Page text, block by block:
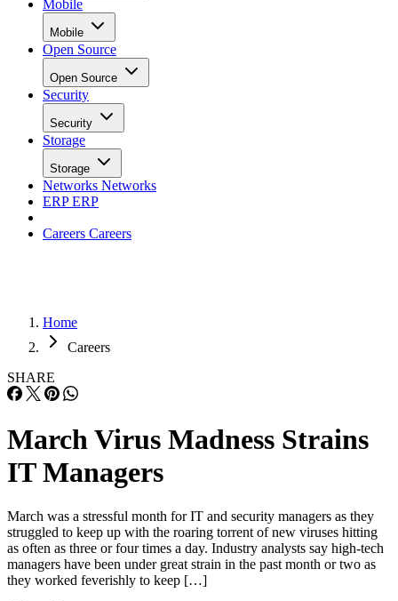
Mobile
Mobile
Open Source
Open Source
Security
Security
Storage
Storage
Networks Networks
ERPERP
Careers Careers
Home
Careers
SHARE
March Virus Madness Strains
IT Managers
March was a stressful month for IT and security managers as they
struggled to keep up with the roaring torrent of new viruses hitting
as often as three or four times a day. Industry analysts say high-tech
managers have been under great strain in the past month or two as
they worked feverishly to keep […]